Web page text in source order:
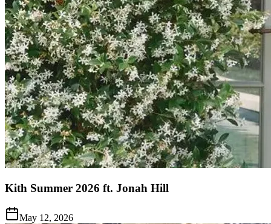
Kith Summer 2026 ft. Jonah Hill
May 12, 2026